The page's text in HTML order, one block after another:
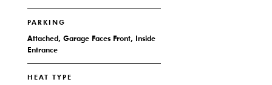
PARKING
Attached, Garage Faces Front, Inside
Entrance
HEAT TYPE